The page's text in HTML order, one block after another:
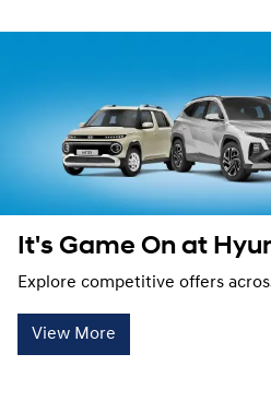
It's Game On at
Explore competitive offers
View More